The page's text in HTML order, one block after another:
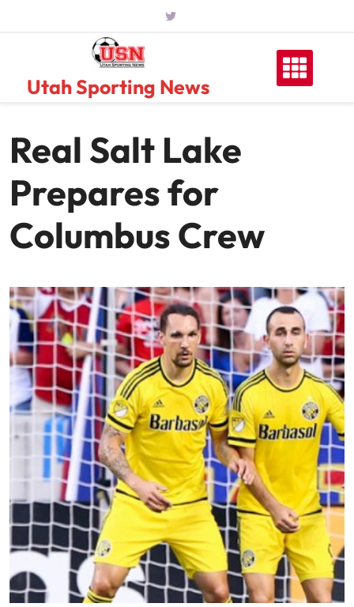
Utah Sporting News
Real Salt Lake
Prepares for
Columbus Crew